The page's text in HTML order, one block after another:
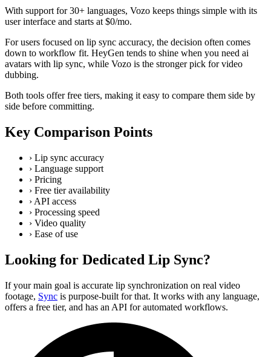
With support for 30+ languages, Vozo keeps things simple with its
user interface and starts at $0/mo.
For users focused on lip sync accuracy, the decision often comes
down to workflow fit. HeyGen tends to shine when you need ai
avatars with lip sync, while Vozo is the stronger pick for video
dubbing.
Both tools offer free tiers, making it easy to compare them side by
side before committing.
Key Comparison Points
› Lip sync accuracy
› Language support
› Pricing
› Free tier availability
› API access
› Processing speed
› Video quality
› Ease of use
Looking for Dedicated Lip Sync?
If your main goal is accurate lip synchronization on real video
footage, Sync is purpose-built for that. It works with any language,
offers a free tier, and has an API for automated workflows.